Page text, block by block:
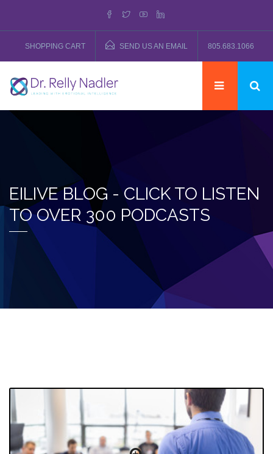
SHOPPING CART SEND US AN EMAIL 805.683.1066
EILIVE BLOG - CLICK TO LISTEN
TO OVER 300 PODCASTS